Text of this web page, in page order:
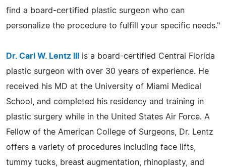
find a board-certified plastic surgeon who can
personalize the procedure to fulfill your specific needs."
Dr. Carl W. Lentz III
is a board-certified Central Florida
plastic surgeon with over 30 years of experience. He
received his MD at the University of Miami Medical
School, and completed his residency and training in
plastic surgery while in the United States Air Force. A
Fellow of the American College of Surgeons, Dr. Lentz
offers a variety of procedures including face lifts,
tummy tucks, breast augmentation, rhinoplasty, and